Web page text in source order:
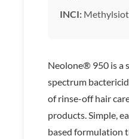
INCI:
Neolone® 950 is a
spectrum
of rinse-off hair
products. Simple,
based formulation